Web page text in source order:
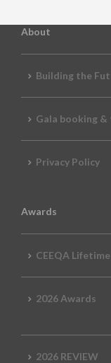
About
Building the
Gala booking
Privacy Policy
Awards
CEEQA
2026 Awards
2026 REVIEW